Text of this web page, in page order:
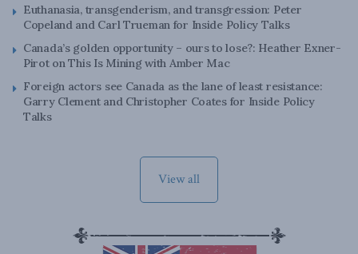
Euthanasia, transgenderism, and transgression: Peter
Copeland and Carl Trueman for Inside Policy Talks
Canada’s golden opportunity – ours to lose?: Heather Exner-
Pirot on This Is Mining with Amber Mac
Foreign actors see Canada as the lane of least resistance:
Garry Clement and Christopher Coates for Inside Policy
Talks
View all